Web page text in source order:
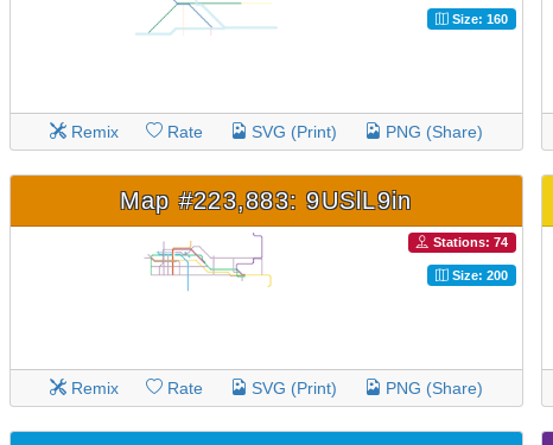
Size: 160
Remix Rate SVG (Print) PNG (Share)
Map #223,883: 9USlL9in
Stations: 74
Size: 200
Remix Rate SVG (Print) PNG (Share)